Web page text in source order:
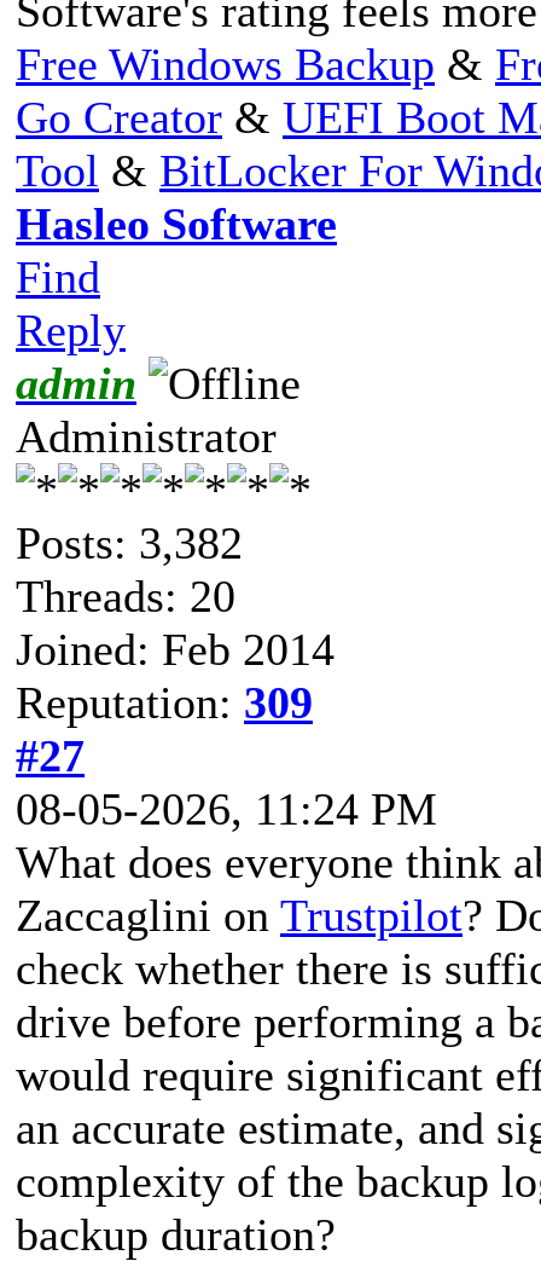
Software's rating feels
Free Windows Backup &
Go Creator & UEFI Boot
Tool & BitLocker For
Hasleo Software
Find
Reply
admin
Administrator
Posts: 3,382
Threads: 20
Joined: Feb 2014
Reputation: 309
#27
08-05-2026, 11:24 PM
What does everyone think
Zaccaglini on Trustpilot?
check whether there is
drive before performing a
would require significant
an accurate estimate, and
complexity of the backup
backup duration?